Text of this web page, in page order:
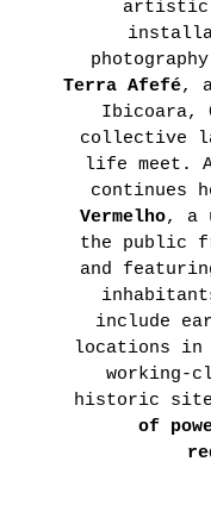
artistic
Terra Afefé,
Ibicoara,
collective
life meet.
continues
Vermelho, a
the public
and
include
locations in
working-
historic
of